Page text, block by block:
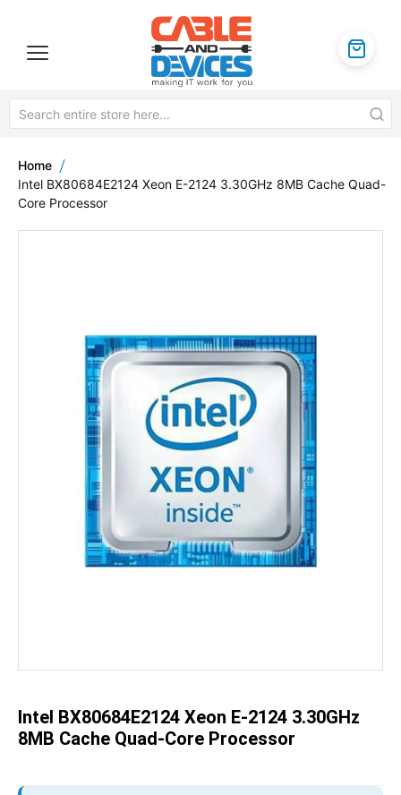
Home
Intel BX80684E2124 Xeon E-2124 3.30GHz 8MB Cache Quad-
Core Processor
the
images
gallery
images
gallery
Intel BX80684E2124 Xeon E-2124 3.30GHz
8MB Cache Quad-Core Processor